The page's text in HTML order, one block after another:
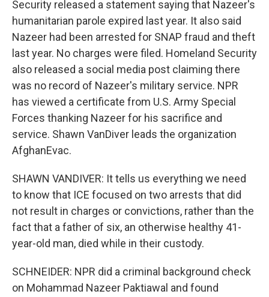
Security released a statement saying that Nazeer's
humanitarian parole expired last year. It also said
Nazeer had been arrested for SNAP fraud and theft
last year. No charges were filed. Homeland Security
also released a social media post claiming there
was no record of Nazeer's military service. NPR
has viewed a certificate from U.S. Army Special
Forces thanking Nazeer for his sacrifice and
service. Shawn VanDiver leads the organization
AfghanEvac.
SHAWN VANDIVER: It tells us everything we need
to know that ICE focused on two arrests that did
not result in charges or convictions, rather than the
fact that a father of six, an otherwise healthy 41-
year-old man, died while in their custody.
SCHNEIDER: NPR did a criminal background check
on Mohammad Nazeer Paktiawal and found